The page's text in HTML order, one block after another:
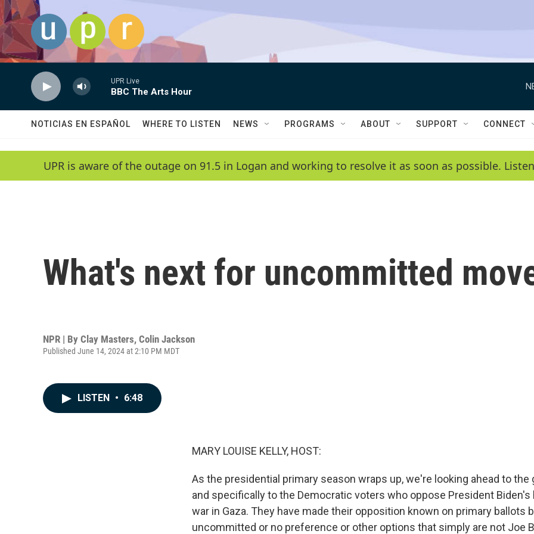
Skip to main content
UPR Live
BBC The Arts Hour
NOTICIAS EN ESPAÑOL WHERE TO LISTEN NEWS PROGRAMS ABOUT SUPPORT CONNECT
UPR is aware of the outage on 91.5 in Logan and working to resolve it as soon as possible.
What's next for uncommitted
NPR | By Clay Masters, Colin Jackson
Published June 14, 2024 at 2:10 PM MDT
LISTEN • 6:48
MARY LOUISE KELLY, HOST:
As the presidential primary season wraps up, we're looking ahead to the
and specifically to the Democratic voters who oppose President Biden's
war in Gaza. They have made their opposition known on primary ballots
uncommitted or no preference or other options that simply are not Joe